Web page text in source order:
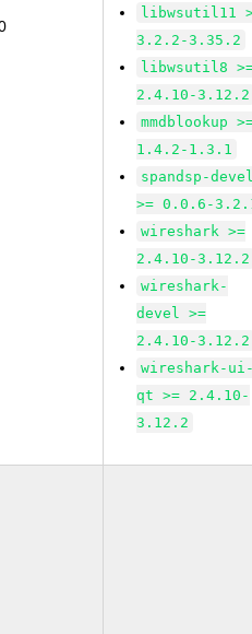
libwsutil11
3.2.2-3.35.2
libwsutil8
2.4.10-3.12.2
mmdblookup
1.4.2-1.3.1
spandsp-
>= 0.0.6-
wireshark >=
2.4.10-3.12.2
wireshark-
devel >=
2.4.10-3.12.2
wireshark-
qt >= 2.4.10-
3.12.2